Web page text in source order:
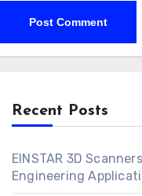
Recent Posts
EINSTAR 3D
Engineering